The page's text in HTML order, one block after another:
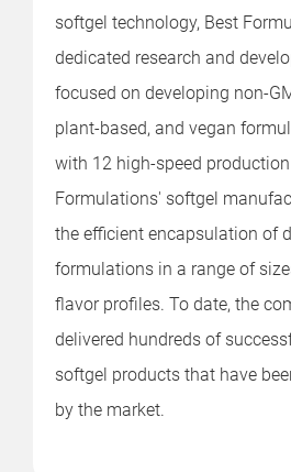
softgel technology, Best
dedicated research and
focused on developing non-
plant-based, and vegan
with 12 high-speed
Formulations' softgel
the efficient encapsulation of
formulations in a range of
flavor profiles. To date, the
delivered hundreds of
softgel products that have
by the market.